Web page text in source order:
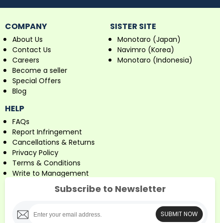
COMPANY
About Us
Contact Us
Careers
Become a seller
Special Offers
Blog
SISTER SITE
Monotaro (Japan)
Navimro (Korea)
Monotaro (Indonesia)
HELP
FAQs
Report Infringement
Cancellations & Returns
Privacy Policy
Terms & Conditions
Write to Management
Subscribe to Newsletter
SUBMIT NOW